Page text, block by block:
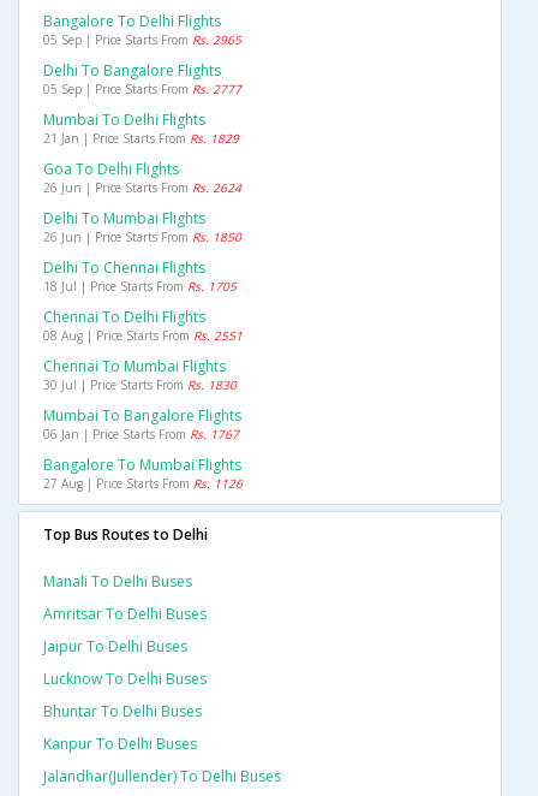
Bangalore To Delhi Flights
05 Sep | Price Starts From Rs. 2965
Delhi To Bangalore Flights
05 Sep | Price Starts From Rs. 2777
Mumbai To Delhi Flights
21 Jan | Price Starts From Rs. 1829
Goa To Delhi Flights
26 Jun | Price Starts From Rs. 2624
Delhi To Mumbai Flights
26 Jun | Price Starts From Rs. 1850
Delhi To Chennai Flights
18 Jul | Price Starts From Rs. 1705
Chennai To Delhi Flights
08 Aug | Price Starts From Rs. 2551
Chennai To Mumbai Flights
30 Jul | Price Starts From Rs. 1830
Mumbai To Bangalore Flights
06 Jan | Price Starts From Rs. 1767
Bangalore To Mumbai Flights
27 Aug | Price Starts From Rs. 1126
Top Bus Routes to Delhi
Manali To Delhi Buses
Amritsar To Delhi Buses
Jaipur To Delhi Buses
Lucknow To Delhi Buses
Bhuntar To Delhi Buses
Kanpur To Delhi Buses
Jalandhar(jullender) To Delhi Buses